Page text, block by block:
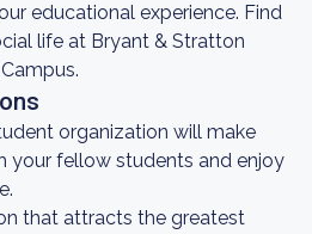
educational experience. Find
life at Bryant & Stratton
organization will make
your fellow students and enjoy
that attracts the greatest